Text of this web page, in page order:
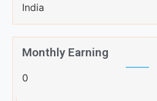
India
Monthly Earning
0